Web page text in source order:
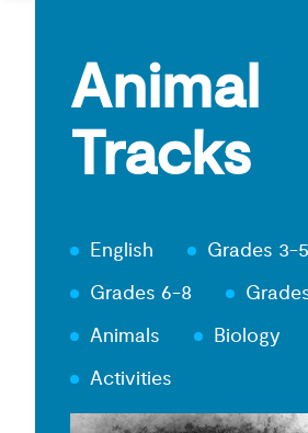
Animal
Tracks
English
Grades 3-5
Grades 6-8
Animals
Biology
Activities